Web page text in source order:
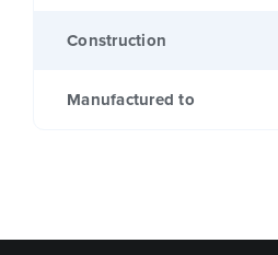
Construction
Manufactured to